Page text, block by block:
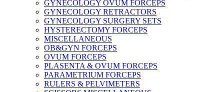
GYNECOLOGY OVUM FORCEPS
GYNECOLOGY RETRACTORS
GYNECOLOGY SURGERY SETS
HYSTERECTOMY FORCEPS
MISCELLANEOUS
OB&GYN FORCEPS
OVUM FORCEPS
PLASENTA & OVUM FORCEPS
PARAMETRIUM FORCEPS
RULERS & PELVIMETERS